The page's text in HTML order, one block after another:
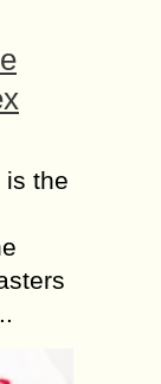
is the